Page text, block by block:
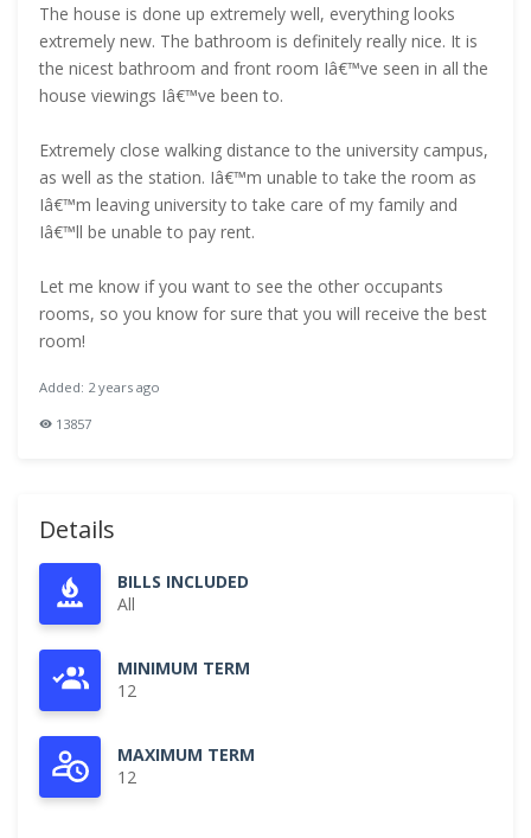
The house is done up extremely well, everything looks
extremely new. The bathroom is definitely really nice. It is
the nicest bathroom and front room Iâ€™ve seen in all the
house viewings Iâ€™ve been to.
Extremely close walking distance to the university campus,
as well as the station. Iâ€™m unable to take the room as
Iâ€™m leaving university to take care of my family and
Iâ€™ll be unable to pay rent.
Let me know if you want to see the other occupants
rooms, so you know for sure that you will receive the best
room!
Added: 2 years ago
13857
Details
BILLS INCLUDED
All
MINIMUM TERM
12
MAXIMUM TERM
12